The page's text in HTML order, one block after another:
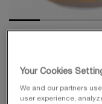
SOFT CREAM
Cream
4.7 (1614)
Your Cookies
We and our partners
user experience,